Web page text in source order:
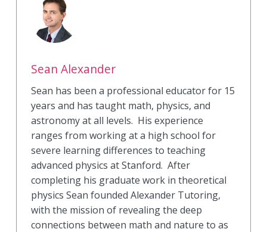
Sean Alexander
Sean has been a professional educator for 15
years and has taught math, physics, and
astronomy at all levels. His experience
ranges from working at a high school for
severe learning differences to teaching
advanced physics at Stanford. After
completing his graduate work in theoretical
physics Sean founded Alexander Tutoring,
with the mission of revealing the deep
connections between math and nature to as